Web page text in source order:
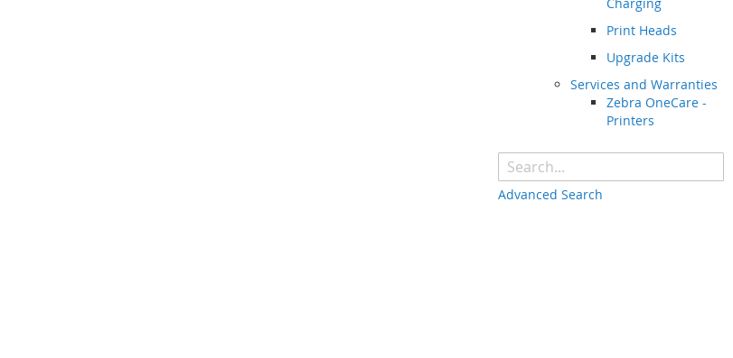
Print Heads
Upgrade Kits
Services and Warranties
Zebra OneCare -
Printers
Advanced Search